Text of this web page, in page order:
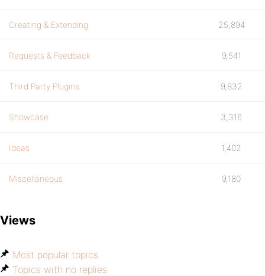
Creating & Extending 25,894
Requests & Feedback 9,541
Third Party Plugins 9,832
Showcase 3,316
Ideas 1,402
Miscellaneous 9,180
Views
Most popular topics
Topics with no replies